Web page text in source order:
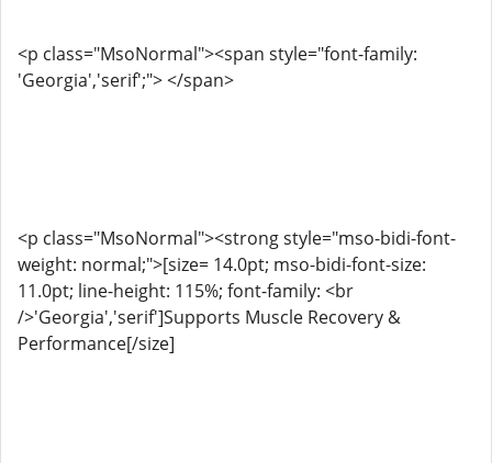
<p class="MsoNormal"><span style="font-family:
'Georgia','serif';"> </span>
<p class="MsoNormal"><strong style="mso-bidi-font-
weight: normal;">[size= 14.0pt; mso-bidi-font-size:
11.0pt; line-height: 115%; font-family: <br
/>'Georgia','serif']Supports Muscle Recovery &
Performance[/size]